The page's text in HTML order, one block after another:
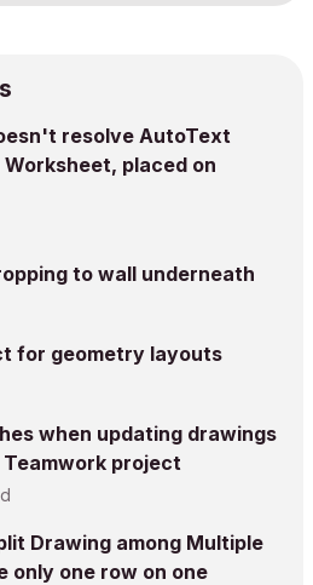
resolve AutoText
placed on
to wall underneath
for geometry layouts
when updating drawings
project
Drawing among Multiple
only one row on one